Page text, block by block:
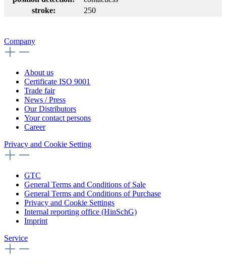
stroke:
250
Company
About us
Certificate ISO 9001
Trade fair
News / Press
Our Distributors
Your contact persons
Career
Privacy and Cookie Setting
GTC
General Terms and Conditions of Sale
General Terms and Conditions of Purchase
Privacy and Cookie Settings
Internal reporting office (HinSchG)
Imprint
Service